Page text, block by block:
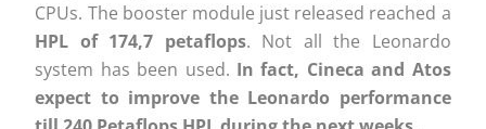
CPUs. The booster module just released reached a
HPL of 174,7 petaflops. Not all the Leonardo
system has been used. In fact, Cineca and Atos
expect to improve the Leonardo performance